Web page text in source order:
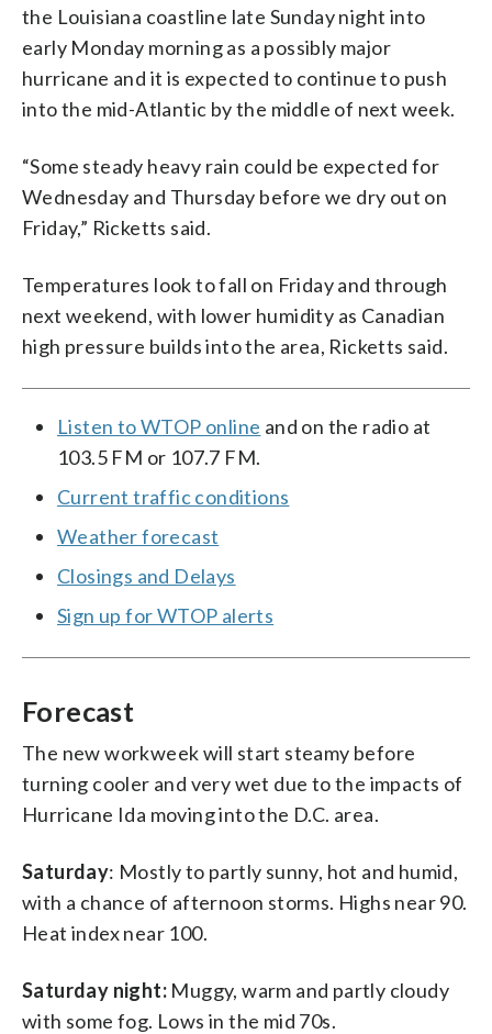
the Louisiana coastline late Sunday night into
early Monday morning as a possibly major
hurricane and it is expected to continue to push
into the mid-Atlantic by the middle of next week.
“Some steady heavy rain could be expected for
Wednesday and Thursday before we dry out on
Friday,” Ricketts said.
Temperatures look to fall on Friday and through
next weekend, with lower humidity as Canadian
high pressure builds into the area, Ricketts said.
Listen to WTOP online and on the radio at
103.5 FM or 107.7 FM.
Current traffic conditions
Weather forecast
Closings and Delays
Sign up for WTOP alerts
Forecast
The new workweek will start steamy before
turning cooler and very wet due to the impacts of
Hurricane Ida moving into the D.C. area.
Saturday: Mostly to partly sunny, hot and humid,
with a chance of afternoon storms. Highs near 90.
Heat index near 100.
Saturday night: Muggy, warm and partly cloudy
with some fog. Lows in the mid 70s.